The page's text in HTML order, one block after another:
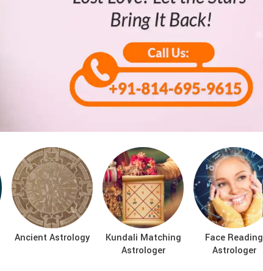
Ancient Astrology
Kundali Matching
Astrologer
Face Reading
Astrologer